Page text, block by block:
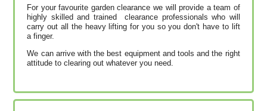
For your favourite garden clearance we will provide a team of
highly skilled and trained clearance professionals who will
carry out all the heavy lifting for you so you don't have to lift
a finger.
We can arrive with the best equipment and tools and the right
attitude to clearing out whatever you need.